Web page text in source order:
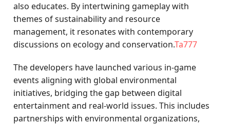
also educates. By intertwining gameplay with
themes of sustainability and resource
management, it resonates with contemporary
discussions on ecology and conservation.Ta777
The developers have launched various in-game
events aligning with global environmental
initiatives, bridging the gap between digital
entertainment and real-world issues. This includes
partnerships with environmental organizations,